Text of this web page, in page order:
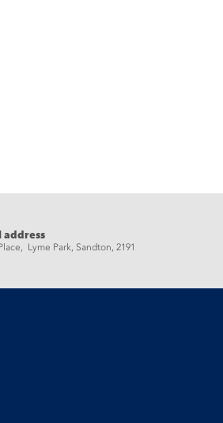
address
Lyme Park, Sandton, 2191